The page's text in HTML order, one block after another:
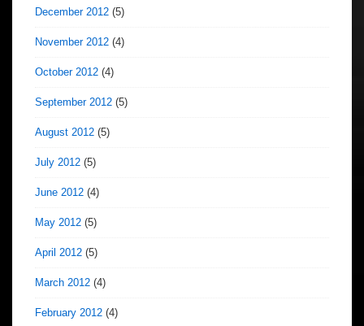
December 2012 (5)
November 2012 (4)
October 2012 (4)
September 2012 (5)
August 2012 (5)
July 2012 (5)
June 2012 (4)
May 2012 (5)
April 2012 (5)
March 2012 (4)
February 2012 (4)